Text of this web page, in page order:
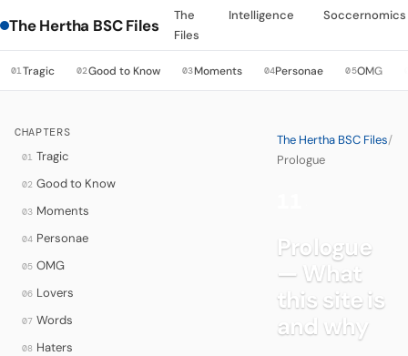
The Hertha BSC Files
The
Files
Intelligence Soccernomics
01Tragic 02Good to Know 03Moments 04Personae 05OMG
CHAPTERS
01 Tragic
02 Good to Know
03 Moments
04 Personae
05 OMG
06 Lovers
07 Words
08 Haters
The Hertha BSC Files/
Prologue
Prologue
— What
this site is
and why